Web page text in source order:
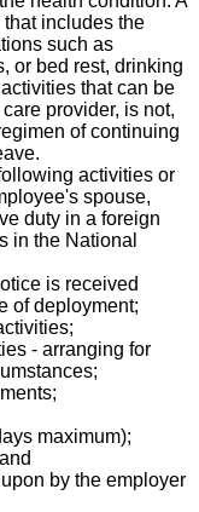
includes the
such as
or bed rest, drinking
that can be
provider, is not,
of continuing
activities or
spouse,
duty in a foreign
in the National
is received
of deployment;
- arranging for
maximum);
by the employer